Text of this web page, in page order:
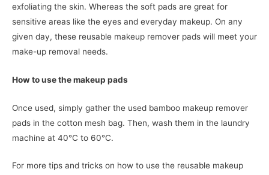
exfoliating the skin. Whereas the soft pads are great for
sensitive areas like the eyes and everyday makeup. On any
given day, these reusable makeup remover pads will meet your
make-up removal needs.
How to use the makeup pads
Once used, simply gather the used bamboo makeup remover
pads in the cotton mesh bag. Then, wash them in the laundry
machine at 40°C to 60°C.
For more tips and tricks on how to use the reusable makeup